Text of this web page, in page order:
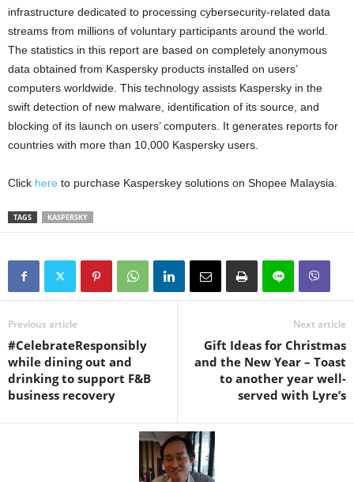
infrastructure dedicated to processing cybersecurity-related data
streams from millions of voluntary participants around the world.
The statistics in this report are based on completely anonymous
data obtained from Kaspersky products installed on users’
computers worldwide. This technology assists Kaspersky in the
swift detection of new malware, identification of its source, and
blocking of its launch on users’ computers. It generates reports for
countries with more than 10,000 Kaspersky users.
Click here to purchase Kasperskey solutions on Shopee Malaysia.
TAGS KASPERSKY
Previous article
#CelebrateResponsibly
while dining out and
drinking to support F&B
business recovery
Next article
Gift Ideas for Christmas
and the New Year – Toast
to another year well-
served with Lyre’s